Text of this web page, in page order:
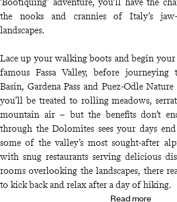
the nooks and crannies of Italy’s
landscapes.
Lace up your walking boots and begin
famous Fassa Valley, before journeying
Basin, Gardena Pass and Puez-Odle
you’ll be treated to rolling meadows,
mountain air – but the benefits don’t
through the Dolomites sees your days
some of the valley’s most sought-after
with snug restaurants serving delicious
rooms overlooking the landscapes, there
to kick back and relax after a day of hiking.
Read more